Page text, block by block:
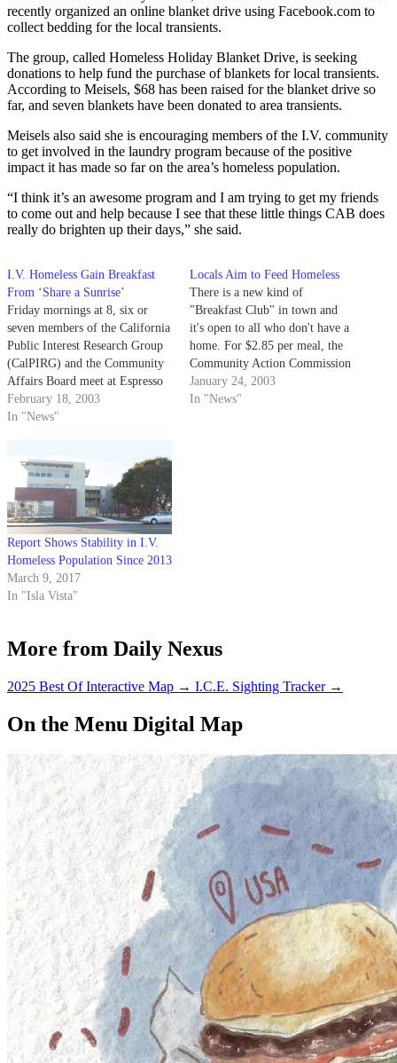
recently organized an online blanket drive using Facebook.com to
collect bedding for the local transients.
The group, called Homeless Holiday Blanket Drive, is seeking
donations to help fund the purchase of blankets for local transients.
According to Meisels, $68 has been raised for the blanket drive so
far, and seven blankets have been donated to area transients.
Meisels also said she is encouraging members of the I.V. community
to get involved in the laundry program because of the positive
impact it has made so far on the area’s homeless population.
“I think it’s an awesome program and I am trying to get my friends
to come out and help because I see that these little things CAB does
really do brighten up their days,” she said.
I.V. Homeless Gain Breakfast
From ‘Share a Sunrise’
Friday mornings at 8, six or
seven members of the California
Public Interest Research Group
(CalPIRG) and the Community
Affairs Board meet at Espresso
Roma to go into I.V. and share
breakfast with the homeless
February 18, 2003
In "News"
Locals Aim to Feed Homeless
There is a new kind of
"Breakfast Club" in town and
it's open to all who don't have a
home. For $2.85 per meal, the
Community Action Commission
(CAC) can prepare hot meals
using food from the Santa
January 24, 2003
In "News"
Report Shows Stability in I.V.
Homeless Population Since 2013
March 9, 2017
In "Isla Vista"
More from Daily Nexus
2025 Best Of Interactive Map → I.C.E. Sighting Tracker →
On the Menu Digital Map